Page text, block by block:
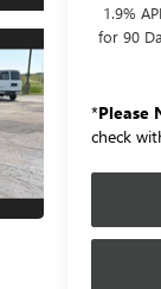
1.9%
for 90
*Please
check